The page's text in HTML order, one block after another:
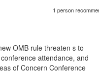
1 person
OMB rule threaten s to
attendance, and
of Concern Conference